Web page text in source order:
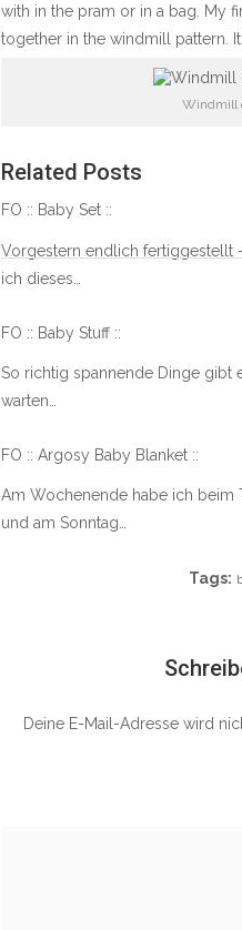
with in the pram or in a bag. My
together in the windmill pattern.
Windmill
Related Posts
FO :: Baby Set ::
Vorgestern endlich fertiggestellt
ich dieses…
FO :: Baby Stuff ::
So richtig spannende Dinge gibt
warten…
FO :: Argosy Baby Blanket ::
Am Wochenende habe ich beim
und am Sonntag…
Tags:
Deine E-Mail-Adresse wird